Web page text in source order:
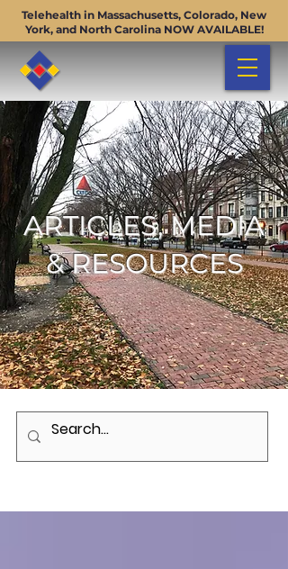
Telehealth in Massachusetts, Colorado, New
York, and North Carolina NOW AVAILABLE!
ARTICLES, MEDIA
& RESOURCES